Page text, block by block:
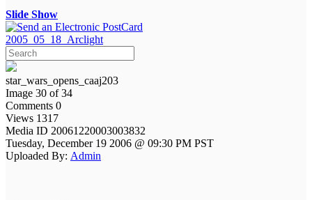
Slide Show
2005_05_18_Arclight
star_wars_opens_caaj203
Image 30 of 34
Comments 0
Views 1317
Media ID 20061220003003832
Tuesday, December 19 2006 @ 09:30 PM PST
Uploaded By: Admin